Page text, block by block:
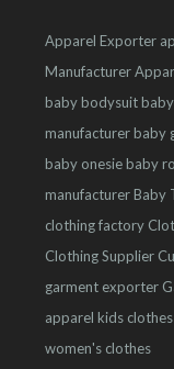
Apparel Exporter
Manufacturer
baby bodysuit
manufacturerbaby
baby onesiebaby
manufacturerBaby
clothing factory
Clothing Supplier
garment exporter
apparel kids clothes
women's clothes